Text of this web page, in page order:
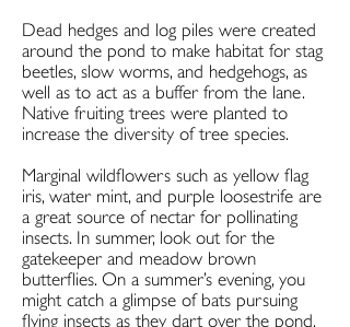
Dead hedges and log piles were created
around the pond to make habitat for stag
beetles, slow worms, and hedgehogs, as
well as to act as a buffer from the lane.
Native fruiting trees were planted to
increase the diversity of tree species.
Marginal wildflowers such as yellow flag
iris, water mint, and purple loosestrife are
a great source of nectar for pollinating
insects. In summer, look out for the
gatekeeper and meadow brown
butterflies. On a summer’s evening, you
might catch a glimpse of bats pursuing
flying insects as they dart over the pond.